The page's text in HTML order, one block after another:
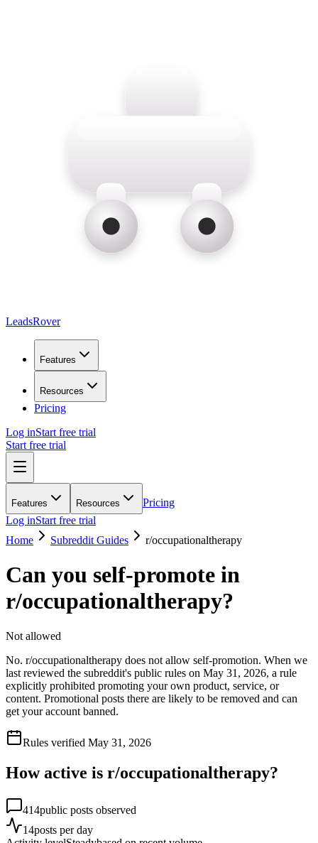
LeadsRover
Features
Resources
Pricing
Log inStart free trial
Start free trial
Features Resources
Pricing
Log inStart free trial
Home
Subreddit Guides r/occupationaltherapy
Can you self-promote in
r/occupationaltherapy?
Not allowed
No. r/occupationaltherapy does not allow self-promotion. When we
last reviewed the subreddit's public rules on May 31, 2026, a rule
explicitly prohibited promoting your own product, service, or
content. Promotional posts there are likely to be removed and can
get your account banned.
Rules verified May 31, 2026
How active is r/occupationaltherapy?
414public posts observed
14posts per day